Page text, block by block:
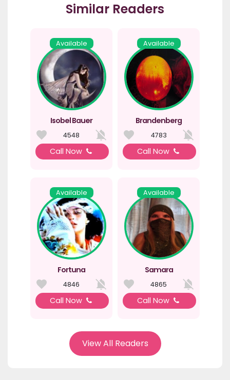
Similar Readers
Available
Isobel Bauer
4548
Call Now
Available
Brandenberg
4783
Call Now
Available
Fortuna
4846
Call Now
Available
Samara
4865
Call Now
View All Readers